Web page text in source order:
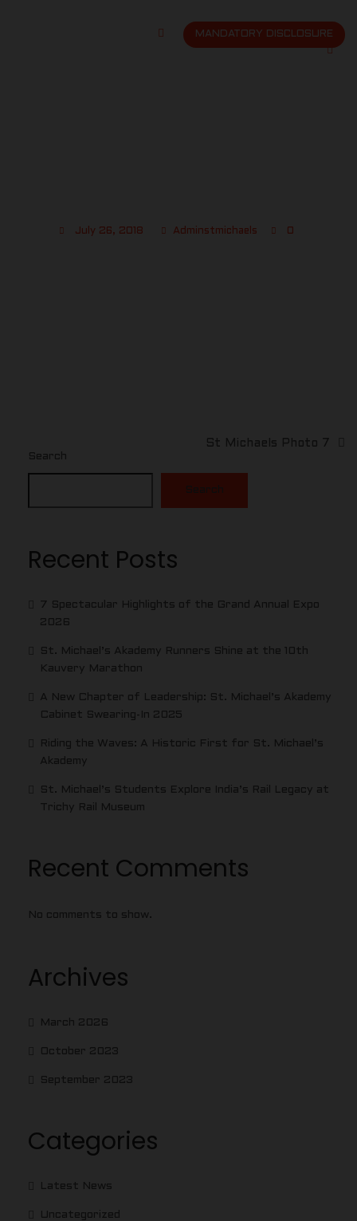
MANDATORY DISCLOSURE
July 26, 2018 Adminstmichaels 0
St Michaels Photo 7
Search
Search
Recent Posts
7 Spectacular Highlights of the Grand Annual Expo
2026
St. Michael’s Akademy Runners Shine at the 10th
Kauvery Marathon
A New Chapter of Leadership: St. Michael’s Akademy
Cabinet Swearing-In 2025
Riding the Waves: A Historic First for St. Michael’s
Akademy
St. Michael’s Students Explore India’s Rail Legacy at
Trichy Rail Museum
Recent Comments
No comments to show.
Archives
March 2026
October 2023
September 2023
Categories
Latest News
Uncategorized